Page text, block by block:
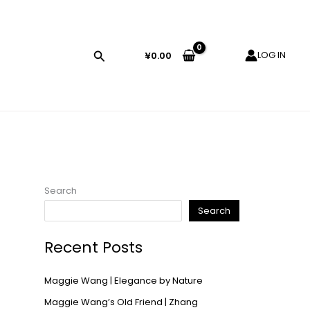
¥0.00 LOG IN
Search
Search
Recent Posts
Maggie Wang | Elegance by Nature
Maggie Wang’s Old Friend | Zhang